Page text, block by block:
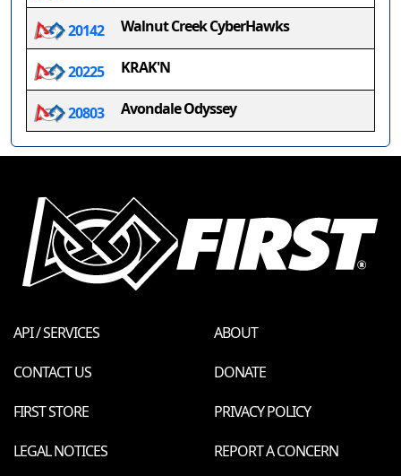
20142 Walnut Creek CyberHawks
20225 KRAK'N
20803 Avondale Odyssey
API / SERVICES
ABOUT
CONTACT US
DONATE
FIRST STORE
PRIVACY POLICY
LEGAL NOTICES
REPORT A CONCERN